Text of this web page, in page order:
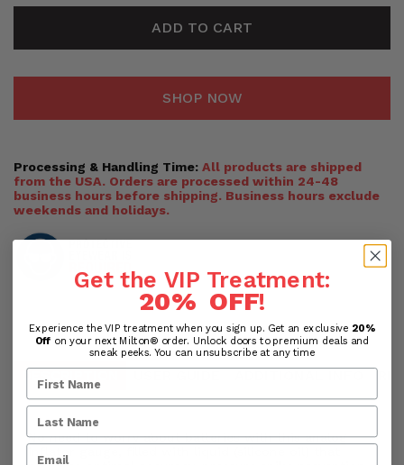
ADD TO CART
SHOP NOW
Processing & Handling Time: All products are shipped
from the USA. Orders are processed within 24-48
business hours before shipping. Business hours exclude
weekends and holidays.
DESCRIPTION
No need to worry about batteries with this analog
Get the VIP Treatment:
20% OFF!
Experience the VIP treatment when you sign up. Get an exclusive 20%
Off on your next Milton® order. Unlock doors to premium deals and
sneak peeks. You can unsubscribe at any time